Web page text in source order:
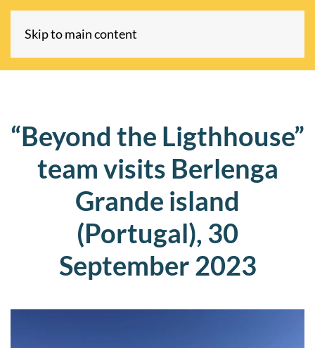
Skip to main content
“Beyond the Ligthhouse”
team visits Berlenga
Grande island
(Portugal), 30
September 2023